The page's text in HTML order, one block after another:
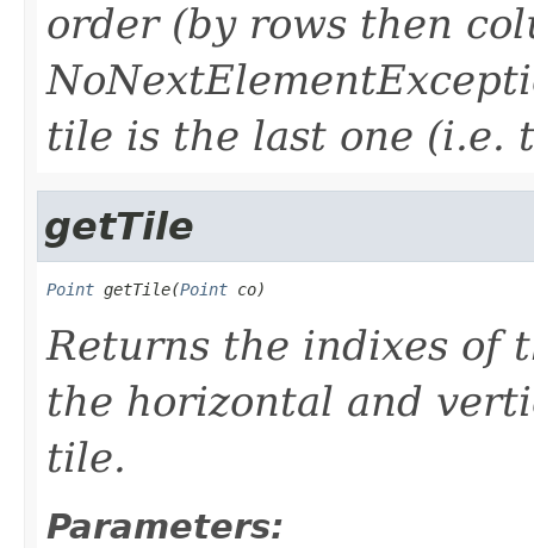
order (by rows then
tile is the last one (i.e.
getTile
Point getTile(Point co)
Returns the indixes of
the horizontal and
tile.
Parameters: